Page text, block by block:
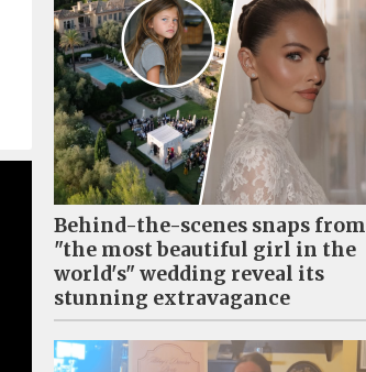
Behind-the-scenes snaps from
"the most beautiful girl in the
world's" wedding reveal its
stunning extravagance